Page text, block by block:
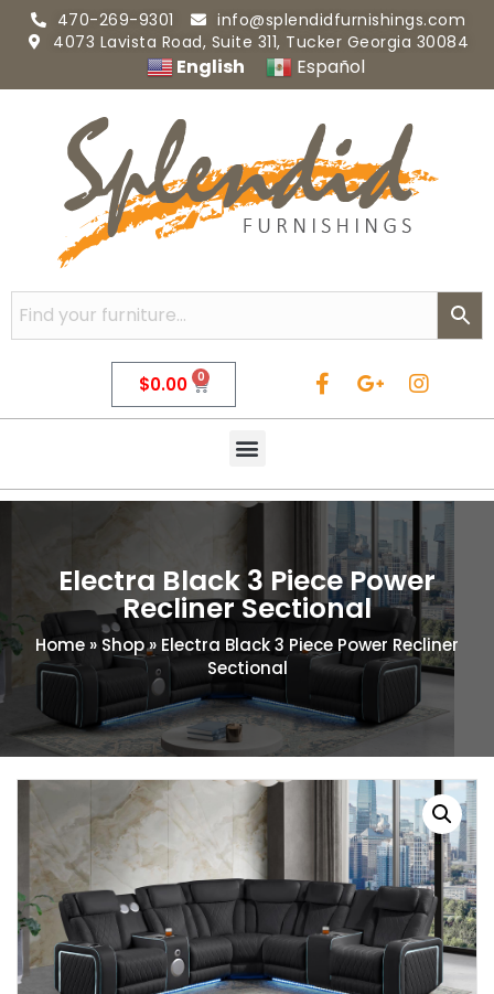
470-269-9301
info@splendidfurnishings.com
4073 Lavista Road, Suite 311, Tucker Georgia 30084
English Español
$0.00 0
Electra Black 3 Piece Power
Recliner Sectional
Home » Shop» Electra Black 3 Piece Power Recliner
Sectional